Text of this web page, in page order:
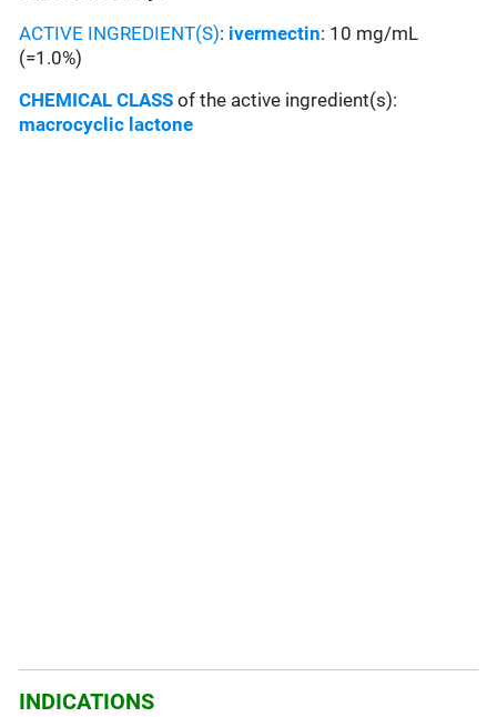
ACTIVE INGREDIENT(S): ivermectin: 10 mg/mL
(=1.0%)
CHEMICAL CLASS of the active ingredient(s):
macrocyclic lactone
INDICATIONS